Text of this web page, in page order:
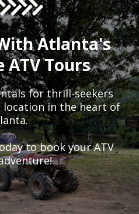
Atlanta's
Tours
for thrill-seekers
in the heart of
to book your ATV